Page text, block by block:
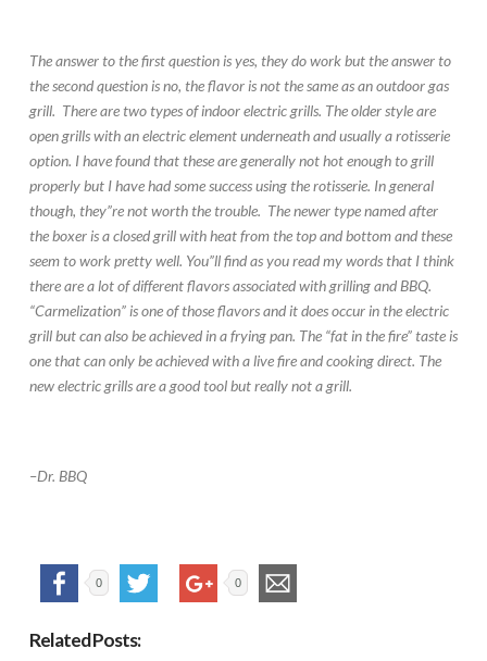
The answer to the first question is yes, they do work but the answer to
the second question is no, the flavor is not the same as an outdoor gas
grill. There are two types of indoor electric grills. The older style are
open grills with an electric element underneath and usually a rotisserie
option. I have found that these are generally not hot enough to grill
properly but I have had some success using the rotisserie. In general
though, they”re not worth the trouble. The newer type named after
the boxer is a closed grill with heat from the top and bottom and these
seem to work pretty well. You”ll find as you read my words that I think
there are a lot of different flavors associated with grilling and BBQ.
“Carmelization” is one of those flavors and it does occur in the electric
grill but can also be achieved in a frying pan. The “fat in the fire” taste is
one that can only be achieved with a live fire and cooking direct. The
new electric grills are a good tool but really not a grill.
–Dr. BBQ
0 0
Related Posts: